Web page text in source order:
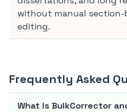
without manual
editing.
Frequently Asked
What is BulkCorrector